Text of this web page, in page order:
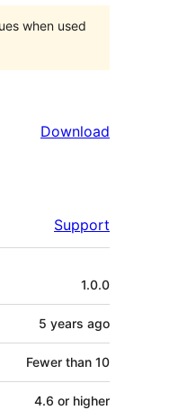
when used
Download
Support
1.0.0
5 years ago
Fewer than 10
4.6 or higher